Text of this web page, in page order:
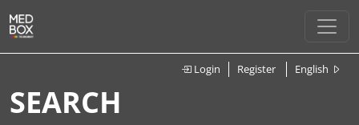
Login Register English
SEARCH